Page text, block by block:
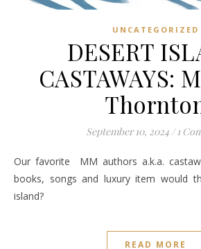
UNCATEGORIZED
DESERT
CASTAWAYS:
September 10, 2024 / 1
Our favorite MM authors a.k.a. castaways are asked, what
books, songs and luxury item would
island?
READ MORE